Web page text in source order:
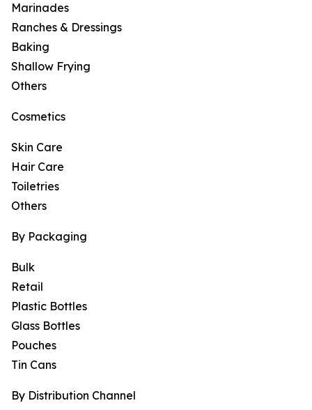
Marinades
Ranches & Dressings
Baking
Shallow Frying
Others
Cosmetics
Skin Care
Hair Care
Toiletries
Others
By Packaging
Bulk
Retail
Plastic Bottles
Glass Bottles
Pouches
Tin Cans
By Distribution Channel